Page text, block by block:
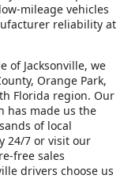
mileage vehicles
reliability at
of Jacksonville, we
Orange Park,
Florida region. Our
has made us the
of local
24/7 or visit our
free sales
drivers choose us